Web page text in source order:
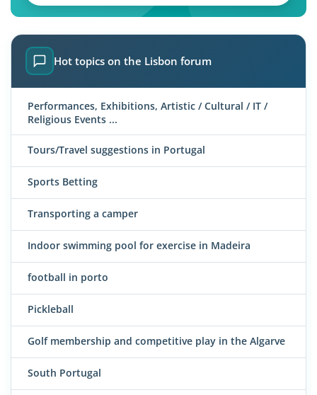
Hot topics on the Lisbon forum
Performances, Exhibitions, Artistic / Cultural / IT /
Religious Events ...
Tours/Travel suggestions in Portugal
Sports Betting
Transporting a camper
Indoor swimming pool for exercise in Madeira
football in porto
Pickleball
Golf membership and competitive play in the Algarve
South Portugal